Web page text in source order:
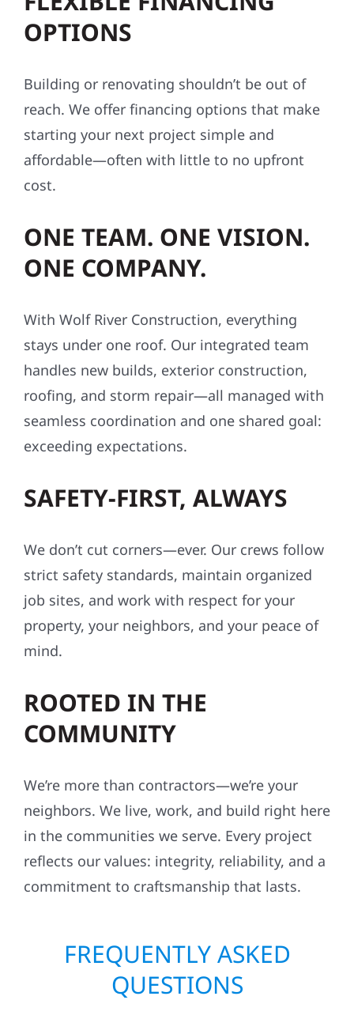
OPTIONS
Building or renovating shouldn’t be out of
reach. We offer financing options that make
starting your next project simple and
affordable—often with little to no upfront
cost.
ONE TEAM. ONE VISION.
ONE COMPANY.
With Wolf River Construction, everything
stays under one roof. Our integrated team
handles new builds, exterior construction,
roofing, and storm repair—all managed with
seamless coordination and one shared goal:
exceeding expectations.
SAFETY-FIRST, ALWAYS
We don’t cut corners—ever. Our crews follow
strict safety standards, maintain organized
job sites, and work with respect for your
property, your neighbors, and your peace of
mind.
ROOTED IN THE
COMMUNITY
We’re more than contractors—we’re your
neighbors. We live, work, and build right here
in the communities we serve. Every project
reflects our values: integrity, reliability, and a
commitment to craftsmanship that lasts.
FREQUENTLY ASKED
QUESTIONS